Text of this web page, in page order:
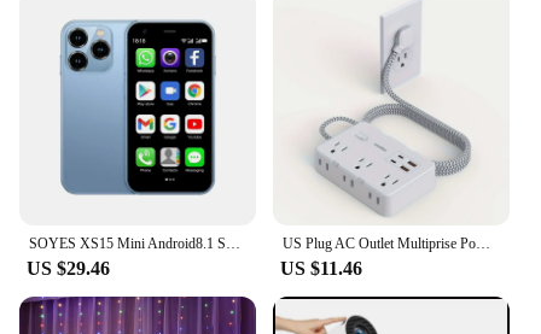
US $29.46
US Plug AC Outlet Multiprise Power Strip Braided Extension Cord Smart Home Electrical Socket Network Filter USB Type-C Charging
US $11.46